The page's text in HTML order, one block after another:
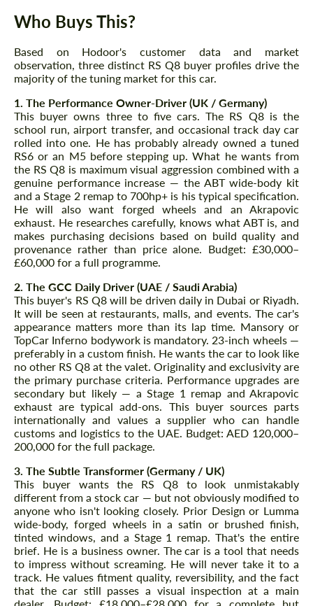
Who Buys This?
Based on Hodoor's customer data and market
observation, three distinct RS Q8 buyer profiles drive the
majority of the tuning market for this car.
1. The Performance Owner-Driver (UK / Germany)
This buyer owns three to five cars. The RS Q8 is the
school run, airport transfer, and occasional track day car
rolled into one. He has probably already owned a tuned
RS6 or an M5 before stepping up. What he wants from
the RS Q8 is maximum visual aggression combined with a
genuine performance increase — the ABT wide-body kit
and a Stage 2 remap to 700hp+ is his typical specification.
He will also want forged wheels and an Akrapovic
exhaust. He researches carefully, knows what ABT is, and
makes purchasing decisions based on build quality and
provenance rather than price alone. Budget: £30,000–
£60,000 for a full programme.
2. The GCC Daily Driver (UAE / Saudi Arabia)
This buyer's RS Q8 will be driven daily in Dubai or Riyadh.
It will be seen at restaurants, malls, and events. The car's
appearance matters more than its lap time. Mansory or
TopCar Inferno bodywork is mandatory. 23-inch wheels —
preferably in a custom finish. He wants the car to look like
no other RS Q8 at the valet. Originality and exclusivity are
the primary purchase criteria. Performance upgrades are
secondary but likely — a Stage 1 remap and Akrapovic
exhaust are typical add-ons. This buyer sources parts
internationally and values a supplier who can handle
customs and logistics to the UAE. Budget: AED 120,000–
200,000 for the full package.
3. The Subtle Transformer (Germany / UK)
This buyer wants the RS Q8 to look unmistakably
different from a stock car — but not obviously modified to
anyone who isn't looking closely. Prior Design or Lumma
wide-body, forged wheels in a satin or brushed finish,
tinted windows, and a Stage 1 remap. That's the entire
brief. He is a business owner. The car is a tool that needs
to impress without screaming. He will never take it to a
track. He values fitment quality, reversibility, and the fact
that the car still passes a visual inspection at a main
Agree to the processing of personal data
We speak your language
Agree to the processing of personal data
CONTACT ME
We speak your language